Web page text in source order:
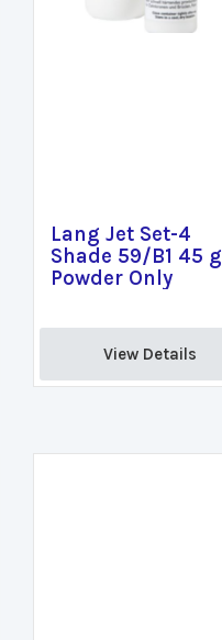
Lang Jet Set-4
Shade 59/B1 45 g
Powder Only
View Details